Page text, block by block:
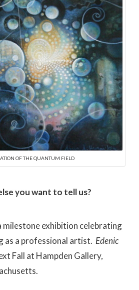
OF THE QUANTUM FIELD
you want to tell us?
milestone exhibition celebrating
as a professional artist. Edenic
Fall at Hampden Gallery,